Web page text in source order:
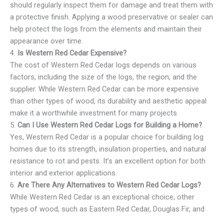
should regularly inspect them for damage and treat them with
a protective finish. Applying a wood preservative or sealer can
help protect the logs from the elements and maintain their
appearance over time.
4. Is Western Red Cedar Expensive?
The cost of Western Red Cedar logs depends on various
factors, including the size of the logs, the region, and the
supplier. While Western Red Cedar can be more expensive
than other types of wood, its durability and aesthetic appeal
make it a worthwhile investment for many projects.
5. Can I Use Western Red Cedar Logs for Building a Home?
Yes, Western Red Cedar is a popular choice for building log
homes due to its strength, insulation properties, and natural
resistance to rot and pests. It’s an excellent option for both
interior and exterior applications.
6. Are There Any Alternatives to Western Red Cedar Logs?
While Western Red Cedar is an exceptional choice, other
types of wood, such as Eastern Red Cedar, Douglas Fir, and